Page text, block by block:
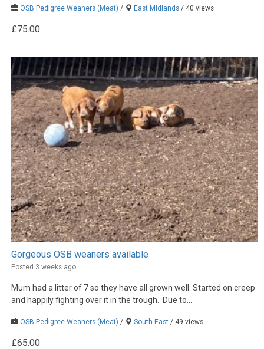
OSB Pedigree Weaners (Meat) / East Midlands / 40 views
£75.00
Gorgeous OSB weaners available
Posted 3 weeks ago
Mum had a litter of 7 so they have all grown well. Started on creep
and happily fighting over it in the trough. Due to...
OSB Pedigree Weaners (Meat) / South East / 49 views
£65.00